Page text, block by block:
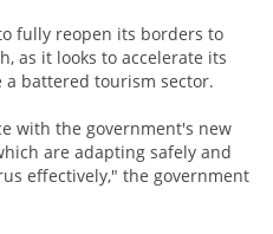
fully reopen its borders to
as it looks to accelerate its
a battered tourism sector.
with the government's new
are adapting safely and
effectively," the government